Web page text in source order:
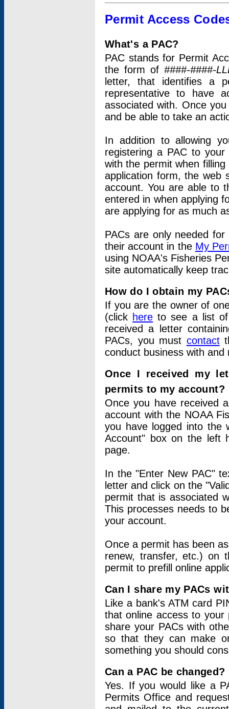
Permit Access
What's a PAC?
PAC stands for Permit
the form of ####-####-
letter, that identifies a
representative to have
associated with. Once
and be able to take an
In addition to allowing
registering a PAC to
with the permit when
application form, the web
account. You are able to
entered in when applying
are applying for as much
PACs are only needed
their account in the My
using NOAA's Fisheries
site automatically keep
How do I obtain my
If you are the owner of
(click here to see a list of
received a letter
PACs, you must contact
conduct business with
Once I received my
permits to my account?
Once you have received
account with the NOAA
you have logged into
Account" box on the left
page.
In the "Enter New PAC"
letter and click on the
permit that is associated
This processes needs to
your account.
Once a permit has been
renew, transfer, etc.) on
permit to prefill online
Can I share my PACs
Like a bank's ATM card
that online access to your
share your PACs with
so that they can make
something you should
Can a PAC be changed?
Yes. If you would like a
Permits Office and